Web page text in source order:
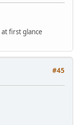
first glance
#45